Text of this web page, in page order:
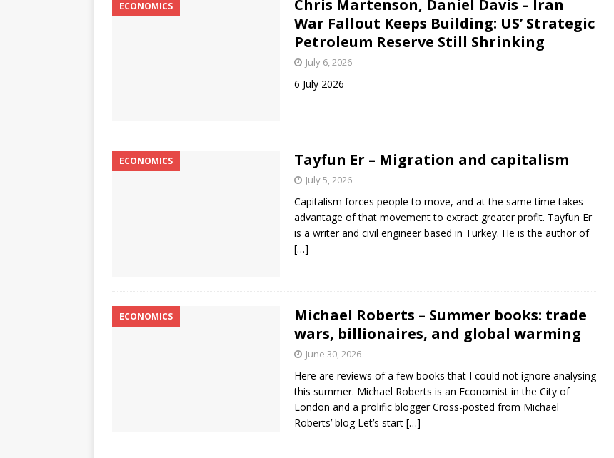
ECONOMICS
Chris Martenson, Daniel Davis – Iran
War Fallout Keeps Building: US’ Strategic
Petroleum Reserve Still Shrinking
July 6, 2026
6 July 2026
ECONOMICS Tayfun Er – Migration and capitalism
July 5, 2026
Capitalism forces people to move, and at the same time takes
advantage of that movement to extract greater profit. Tayfun Er
is a writer and civil engineer based in Turkey. He is the author of
[…]
ECONOMICS
Michael Roberts – Summer books: trade
wars, billionaires, and global warming
June 30, 2026
Here are reviews of a few books that I could not ignore analysing
this summer. Michael Roberts is an Economist in the City of
London and a prolific blogger Cross-posted from Michael
Roberts’ blog Let’s start […]